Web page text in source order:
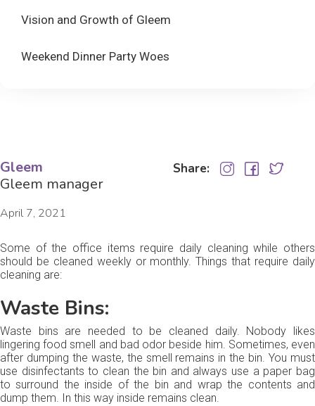
Vision and Growth of Gleem
Weekend Dinner Party Woes
Gleem
Gleem manager
April 7, 2021
Share:
Some of the office items require daily cleaning while others
should be cleaned weekly or monthly. Things that require daily
cleaning are:
Waste Bins:
Waste bins are needed to be cleaned daily. Nobody likes
lingering food smell and bad odor beside him. Sometimes, even
after dumping the waste, the smell remains in the bin. You must
use disinfectants to clean the bin and always use a paper bag
to surround the inside of the bin and wrap the contents and
dump them. In this way inside remains clean.